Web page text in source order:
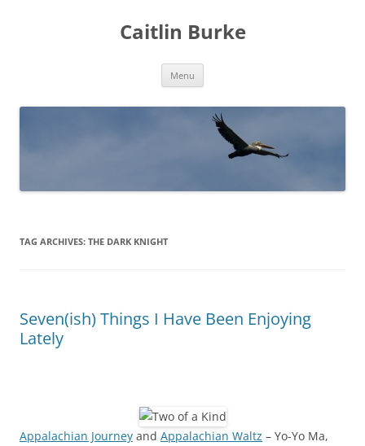
Caitlin Burke
Menu
TAG ARCHIVES: THE DARK KNIGHT
Seven(ish) Things I Have Been Enjoying
Lately
Appalachian Journey and Appalachian Waltz – Yo-Yo Ma,